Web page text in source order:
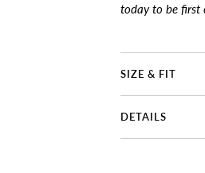
today to be first
SIZE & FIT
DETAILS